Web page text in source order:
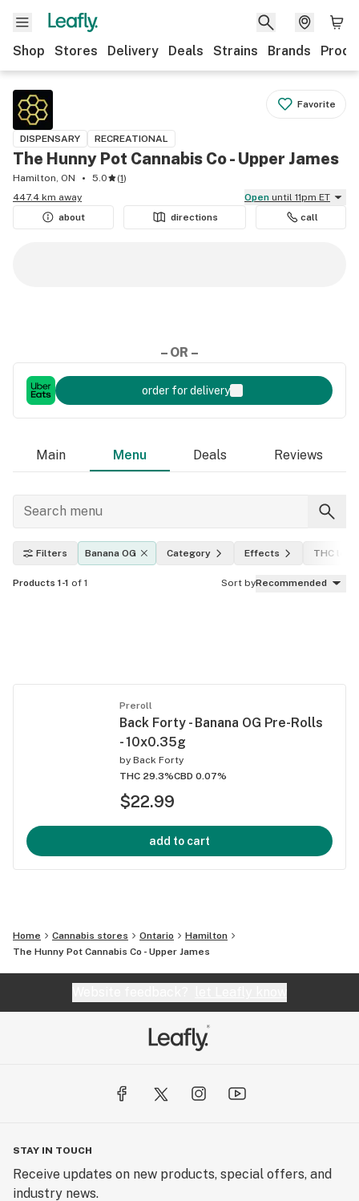
Shop Stores Delivery Deals Strains Brands
Favorite
DISPENSARY RECREATIONAL
The Hunny Pot Cannabis Co - Upper James
Hamilton, ON 5.0 (1)
447.4 km away
Open until 11pm ET
about
directions call
– OR –
order for delivery
Main Menu Deals Reviews
Filters Banana OG Category Effects THC
Products 1-1 of 1 Sort byRecommended
Preroll
Back Forty - Banana OG Pre-Rolls
- 10x0.35g
by Back Forty
THC 29.3%CBD 0.07%
$22.99
add to cart
Home Cannabis stores Ontario
Hamilton
The Hunny Pot Cannabis Co - Upper James
STAY IN TOUCH
Receive updates on new products, special offers, and
industry news.